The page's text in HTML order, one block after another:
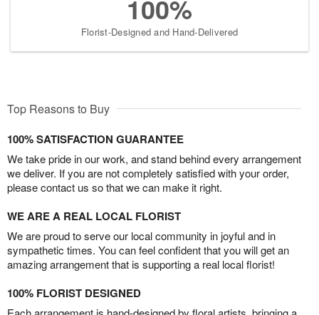
100%
Florist-Designed and Hand-Delivered
Top Reasons to Buy
100% SATISFACTION GUARANTEE
We take pride in our work, and stand behind every arrangement
we deliver. If you are not completely satisfied with your order,
please contact us so that we can make it right.
WE ARE A REAL LOCAL FLORIST
We are proud to serve our local community in joyful and in
sympathetic times. You can feel confident that you will get an
amazing arrangement that is supporting a real local florist!
100% FLORIST DESIGNED